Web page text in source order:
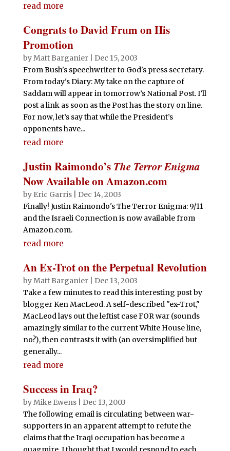
read more
Congrats to David Frum on His
Promotion
byMatt Barganier| Dec 15, 2003
From Bush's speechwriter to God's press secretary.
From today's Diary: My take on the capture of
Saddam will appear in tomorrow’s National Post. I’ll
post a link as soon as the Post has the story on line.
For now, let’s say that while the President’s
opponents have...
read more
Justin Raimondo’s The Terror Enigma
Now Available on Amazon.com
by Eric Garris| Dec 14, 2003
Finally! Justin Raimondo's The Terror Enigma: 9/11
and the Israeli Connection is now available from
Amazon.com.
read more
An Ex-Trot on the Perpetual Revolution
byMatt Barganier| Dec 13, 2003
Take a few minutes to read this interesting post by
blogger Ken MacLeod. A self-described "ex-Trot,"
MacLeod lays out the leftist case FOR war (sounds
amazingly similar to the current White House line,
no?), then contrasts it with (an oversimplified but
generally...
read more
Success in Iraq?
byMike Ewens| Dec 13, 2003
The following email is circulating between war-
supporters in an apparent attempt to refute the
claims that the Iraqi occupation has become a